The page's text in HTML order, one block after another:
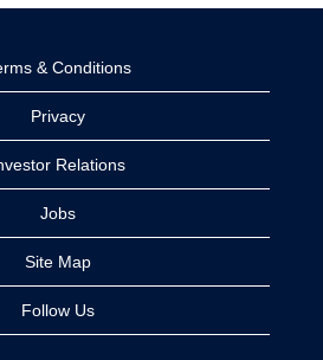
& Conditions
Privacy
Relations
Jobs
Site Map
Follow Us